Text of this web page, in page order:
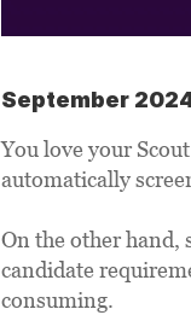
September
You love your
automatically
On the other hand,
candidate
consuming.